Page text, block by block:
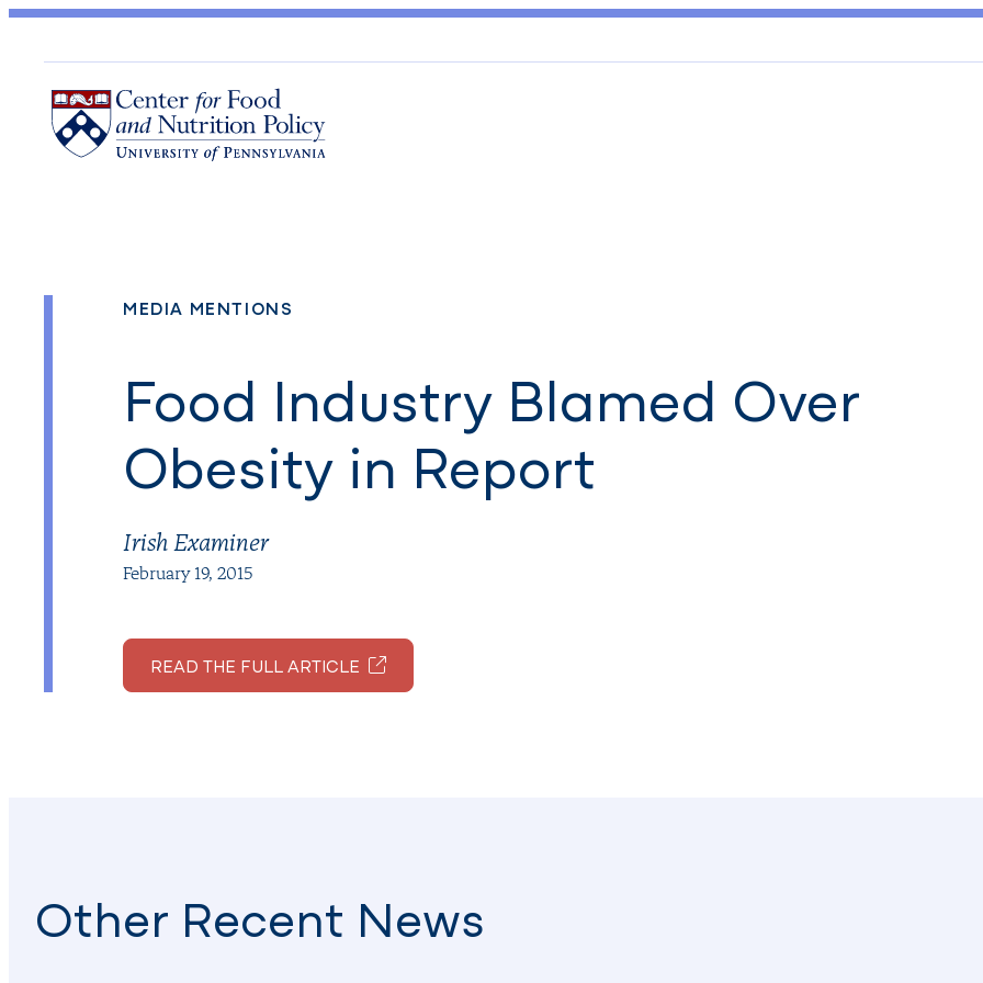
MEDIA MENTIONS
Food Industry Blamed Over
Obesity in Report
Irish Examiner
February 19, 2015
READ THE FULL ARTICLE
Other Recent News